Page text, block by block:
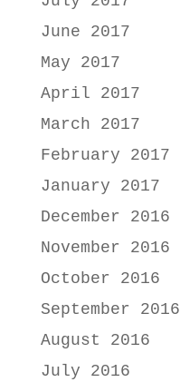
June 2017
May 2017
April 2017
March 2017
February 2017
January 2017
December 2016
November 2016
October 2016
September 2016
August 2016
July 2016